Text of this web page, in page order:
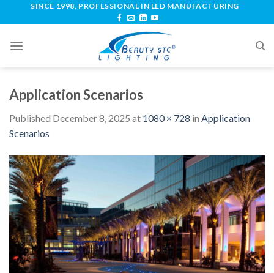
SINCE 1998, PROFESSIONAL IN LED MANUFACTURING
Application Scenarios
Published December 8, 2025 at 1080 × 728 in Application
Scenarios